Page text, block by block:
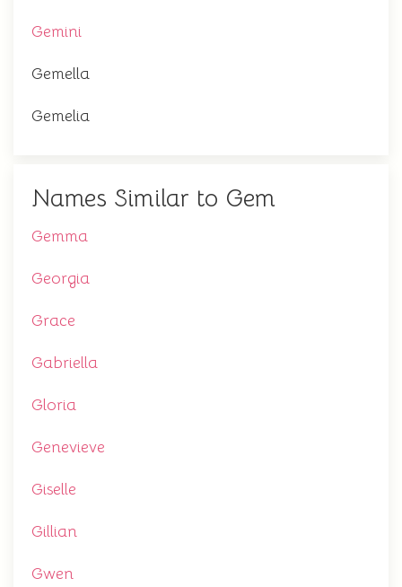
Gemini
Gemella
Gemelia
Names Similar to Gem
Gemma
Georgia
Grace
Gabriella
Gloria
Genevieve
Giselle
Gillian
Gwen